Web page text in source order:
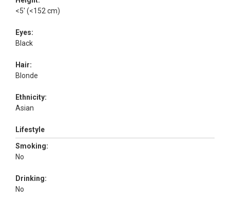
<5' (<152 cm)
Eyes:
Black
Hair:
Blonde
Ethnicity:
Asian
Lifestyle
Smoking:
No
Drinking:
No